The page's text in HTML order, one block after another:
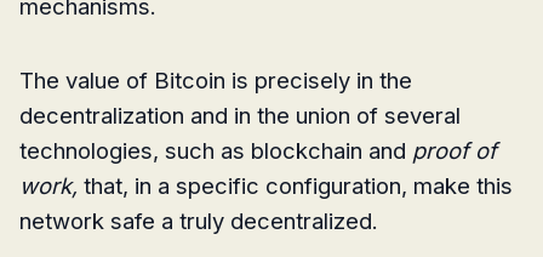
mechanisms.
The value of Bitcoin is precisely in the
decentralization and in the union of several
technologies, such as blockchain and proof of
work, that, in a specific configuration, make this
network safe a truly decentralized.